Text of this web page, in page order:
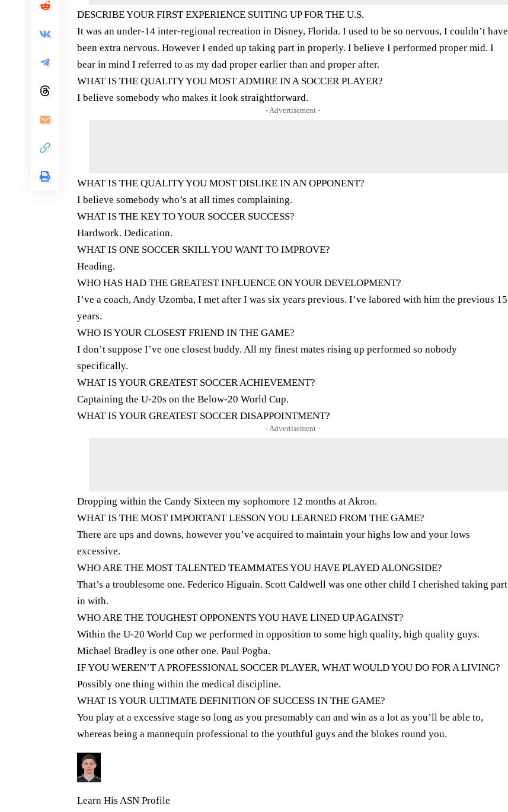
DESCRIBE YOUR FIRST EXPERIENCE SUITING UP FOR THE U.S.
It was an under-14 inter-regional recreation in Disney, Florida. I used to be so nervous, I couldn’t have
been extra nervous. However I ended up taking part in properly. I believe I performed proper mid. I
bear in mind I referred to as my dad proper earlier than and proper after.
WHAT IS THE QUALITY YOU MOST ADMIRE IN A SOCCER PLAYER?
I believe somebody who makes it look straightforward.
- Advertisement -
WHAT IS THE QUALITY YOU MOST DISLIKE IN AN OPPONENT?
I believe somebody who’s at all times complaining.
WHAT IS THE KEY TO YOUR SOCCER SUCCESS?
Hardwork. Dedication.
WHAT IS ONE SOCCER SKILL YOU WANT TO IMPROVE?
Heading.
WHO HAS HAD THE GREATEST INFLUENCE ON YOUR DEVELOPMENT?
I’ve a coach, Andy Uzomba, I met after I was six years previous. I’ve labored with him the previous 15
years.
WHO IS YOUR CLOSEST FRIEND IN THE GAME?
I don’t suppose I’ve one closest buddy. All my finest mates rising up performed so nobody
specifically.
WHAT IS YOUR GREATEST SOCCER ACHIEVEMENT?
Captaining the U-20s on the Below-20 World Cup.
WHAT IS YOUR GREATEST SOCCER DISAPPOINTMENT?
- Advertisement -
Dropping within the Candy Sixteen my sophomore 12 months at Akron.
WHAT IS THE MOST IMPORTANT LESSON YOU LEARNED FROM THE GAME?
There are ups and downs, however you’ve acquired to maintain your highs low and your lows
excessive.
WHO ARE THE MOST TALENTED TEAMMATES YOU HAVE PLAYED ALONGSIDE?
That’s a troublesome one. Federico Higuain. Scott Caldwell was one other child I cherished taking part
in with.
WHO ARE THE TOUGHEST OPPONENTS YOU HAVE LINED UP AGAINST?
Within the U-20 World Cup we performed in opposition to some high quality, high quality guys.
Michael Bradley is one other one. Paul Pogba.
IF YOU WEREN’T A PROFESSIONAL SOCCER PLAYER, WHAT WOULD YOU DO FOR A LIVING?
Possibly one thing within the medical discipline.
WHAT IS YOUR ULTIMATE DEFINITION OF SUCCESS IN THE GAME?
You play at a excessive stage so long as you presumably can and win as a lot as you’ll be able to,
whereas being a mannequin professional to the youthful guys and the blokes round you.
Learn His ASN Profile